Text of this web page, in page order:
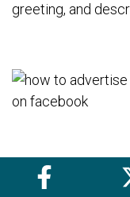
greeting, and
From there, you'll
prospective